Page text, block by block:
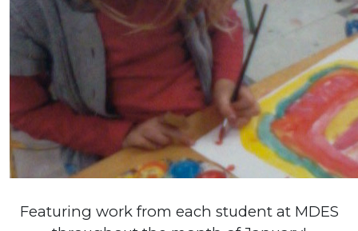
Featuring work from each student at MDES